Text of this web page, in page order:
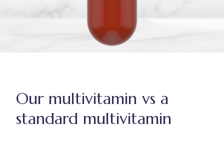
Our multivitamin vs a
standard multivitamin